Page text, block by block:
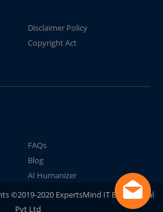
Disclaimer Policy
Copyright Act
FAQs
Blog
AI Humanizer
©2019-2020 ExpertsMind IT Educational
Pvt Ltd